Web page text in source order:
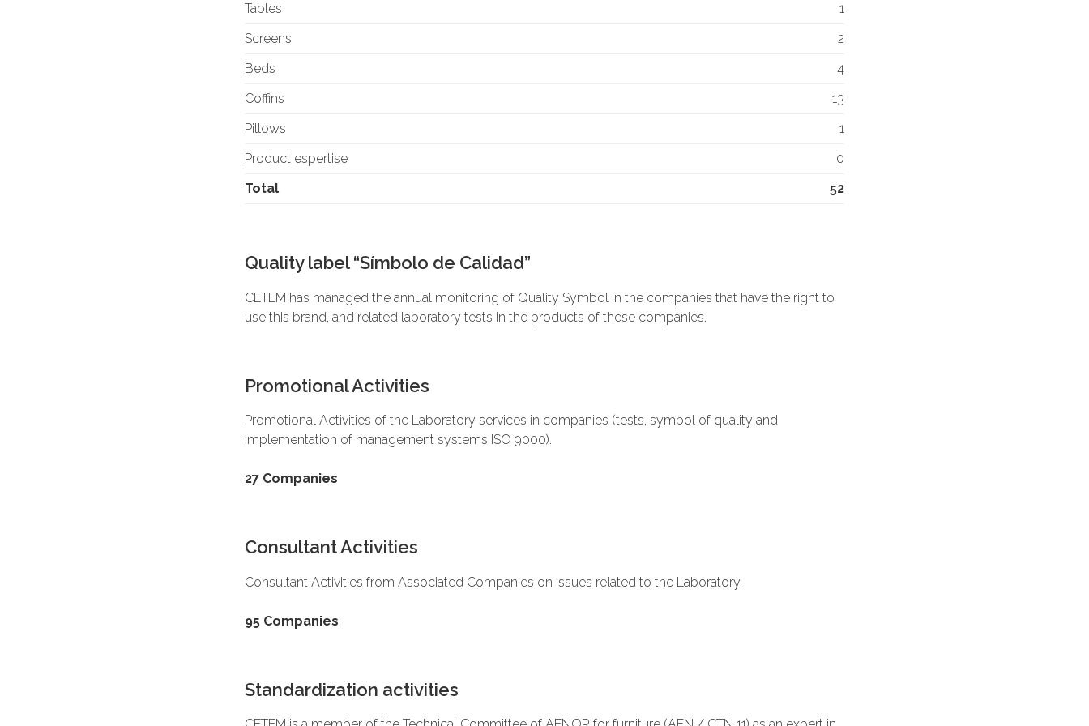
Tables
1
Screens
2
Beds
4
Coffins
13
Pillows
1
Product espertise
0
Total
52
Quality label “Símbolo de Calidad”
CETEM has managed the annual monitoring of Quality Symbol in the companies that have the right to
use this brand, and related laboratory tests in the products of these companies.
Promotional Activities
Promotional Activities of the Laboratory services in companies (tests, symbol of quality and
implementation of management systems ISO 9000).
27 Companies
Consultant Activities
Consultant Activities from Associated Companies on issues related to the Laboratory.
95 Companies
Standardization activities